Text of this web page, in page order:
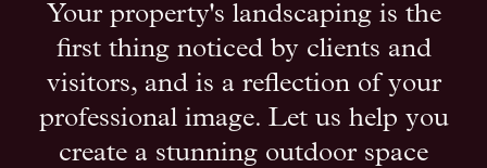
Your property's landscaping is the
first thing noticed by clients and
visitors, and is a reflection of your
professional image. Let us help you
create a stunning outdoor space